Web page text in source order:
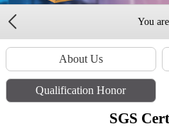
You
About Us
Qualification Honor
SGS